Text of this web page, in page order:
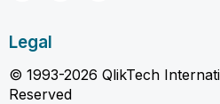
Legal
© 1993-2026 QlikTech
Reserved